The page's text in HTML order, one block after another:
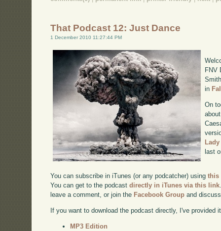
That Podcast 12: Just Dance
1 December 2010 11:27:44 PM
FNV
in
On
last
You can subscribe in iTunes (or any podcatcher) usingthis
You can get to the podcastdirectly in iTunes via this link
leave a comment, or join the Facebook Group and
If you want to download the podcast directly, I've provided
MP3 Edition